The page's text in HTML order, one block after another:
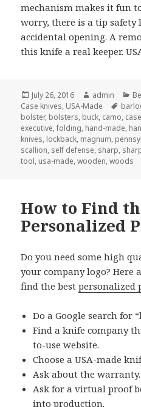
mechanism makes it fun
worry, there is a tip safety
accidental opening. A
this knife a real keeper.
Posted
on
July 26, 2016 Author
admin
Case knives, USA-Made Tags
bolster, bolsters, buck, camo, case
executive,folding, hand-made,
knives, lockback, magnum,
scallion, self defense, sharp,
tool, usa-made,wooden,woods
How to Find
Personalized
Do you need some high
your company logo? Here
find the bestpersonalized
Do a Google search for
Find a knife company
to-use website.
Choose a USA-made
Ask about the warranty.
Ask for a virtual proof
into production.